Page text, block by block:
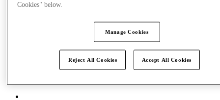
Cookies" below.
Manage Cookies
Reject All Cookies Accept All Cookies